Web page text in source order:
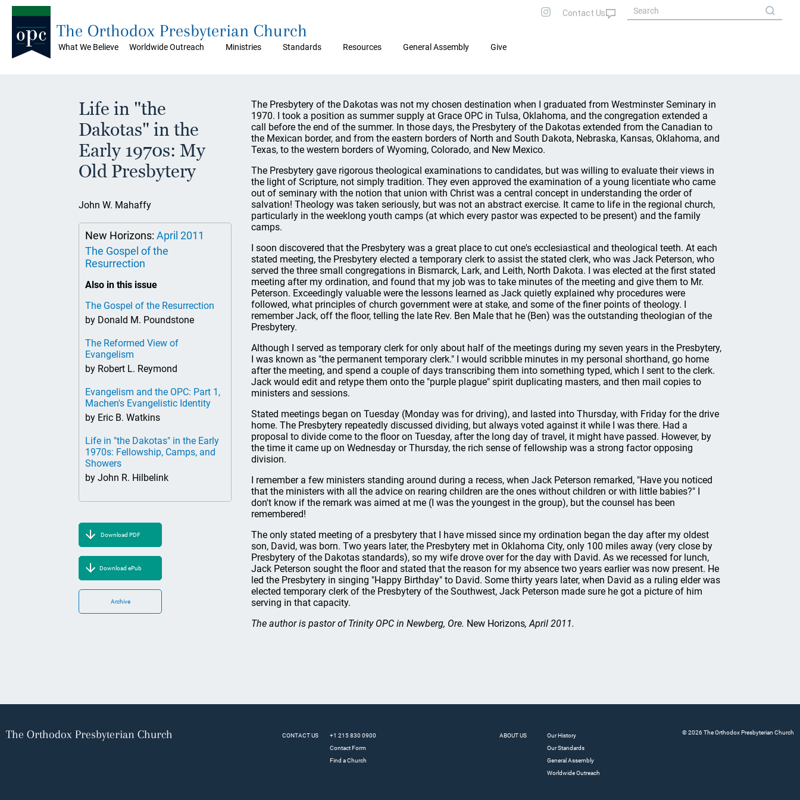
What We Believe Worldwide Outreach Ministries Standards Resources General Assembly Give
The Orthodox Presbyterian Church
Life in "the
Dakotas" in the
Early 1970s: My
Old Presbytery
John W. Mahaffy
New Horizons: April 2011
The Gospel of the
Resurrection
Also in this issue
The Gospel of the Resurrection
by Donald M. Poundstone
The Reformed View of
Evangelism
by Robert L. Reymond
Evangelism and the OPC: Part 1,
Machen's Evangelistic Identity
by Eric B. Watkins
Life in "the Dakotas" in the Early
1970s: Fellowship, Camps, and
Showers
by John R. Hilbelink
Download PDF
Download ePub
Archive
The Presbytery of the Dakotas was not my chosen destination when I graduated from Westminster Seminary in
1970. I took a position as summer supply at Grace OPC in Tulsa, Oklahoma, and the congregation extended a
call before the end of the summer. In those days, the Presbytery of the Dakotas extended from the Canadian to
the Mexican border, and from the eastern borders of North and South Dakota, Nebraska, Kansas, Oklahoma, and
Texas, to the western borders of Wyoming, Colorado, and New Mexico.
The Presbytery gave rigorous theological examinations to candidates, but was willing to evaluate their views in
the light of Scripture, not simply tradition. They even approved the examination of a young licentiate who came
out of seminary with the notion that union with Christ was a central concept in understanding the order of
salvation! Theology was taken seriously, but was not an abstract exercise. It came to life in the regional church,
particularly in the weeklong youth camps (at which every pastor was expected to be present) and the family
camps.
I soon discovered that the Presbytery was a great place to cut one's ecclesiastical and theological teeth. At each
stated meeting, the Presbytery elected a temporary clerk to assist the stated clerk, who was Jack Peterson, who
served the three small congregations in Bismarck, Lark, and Leith, North Dakota. I was elected at the first stated
meeting after my ordination, and found that my job was to take minutes of the meeting and give them to Mr.
Peterson. Exceedingly valuable were the lessons learned as Jack quietly explained why procedures were
followed, what principles of church government were at stake, and some of the finer points of theology. I
remember Jack, off the floor, telling the late Rev. Ben Male that he (Ben) was the outstanding theologian of the
Presbytery.
Although I served as temporary clerk for only about half of the meetings during my seven years in the Presbytery,
I was known as "the permanent temporary clerk." I would scribble minutes in my personal shorthand, go home
after the meeting, and spend a couple of days transcribing them into something typed, which I sent to the clerk.
Jack would edit and retype them onto the "purple plague" spirit duplicating masters, and then mail copies to
ministers and sessions.
Stated meetings began on Tuesday (Monday was for driving), and lasted into Thursday, with Friday for the drive
home. The Presbytery repeatedly discussed dividing, but always voted against it while I was there. Had a
proposal to divide come to the floor on Tuesday, after the long day of travel, it might have passed. However, by
the time it came up on Wednesday or Thursday, the rich sense of fellowship was a strong factor opposing
division.
I remember a few ministers standing around during a recess, when Jack Peterson remarked, "Have you noticed
that the ministers with all the advice on rearing children are the ones without children or with little babies?" I
don't know if the remark was aimed at me (I was the youngest in the group), but the counsel has been
remembered!
The only stated meeting of a presbytery that I have missed since my ordination began the day after my oldest
son, David, was born. Two years later, the Presbytery met in Oklahoma City, only 100 miles away (very close by
Presbytery of the Dakotas standards), so my wife drove over for the day with David. As we recessed for lunch,
Jack Peterson sought the floor and stated that the reason for my absence two years earlier was now present. He
led the Presbytery in singing "Happy Birthday" to David. Some thirty years later, when David as a ruling elder was
elected temporary clerk of the Presbytery of the Southwest, Jack Peterson made sure he got a picture of him
serving in that capacity.
The author is pastor of Trinity OPC in Newberg, Ore. New Horizons, April 2011.
The Orthodox Presbyterian Church CONTACT US
+1 215 830 0900
Contact Form
Find a Church
ABOUT US
Our History
Our Standards
General Assembly
Worldwide Outreach
© 2026 The Orthodox Presbyterian Church